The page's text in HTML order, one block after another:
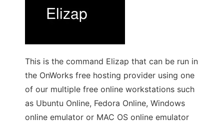
This is the command Elizap that can be run in
the OnWorks free hosting provider using one
of our multiple free online workstations such
as Ubuntu Online, Fedora Online, Windows
online emulator or MAC OS online emulator